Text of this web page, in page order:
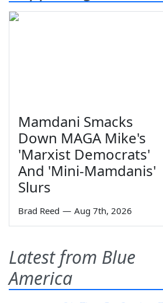
Mamdani Smacks
Down MAGA Mike's
'Marxist Democrats'
And 'Mini-Mamdanis'
Slurs
Brad Reed — Aug 7th, 2026
Latest from Blue
America